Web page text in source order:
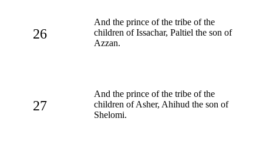
26
And the prince of the tribe of the
children of Issachar, Paltiel the son of
Azzan.
27
And the prince of the tribe of the
children of Asher, Ahihud the son of
Shelomi.